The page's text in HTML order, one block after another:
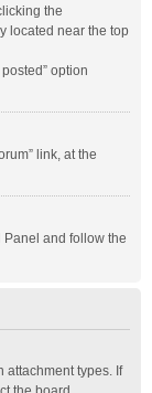
the
located near the top
option
link, at the
Panel and follow the
attachment types. If